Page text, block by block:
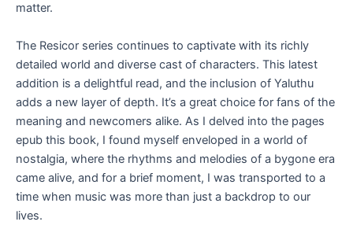
matter.
The Resicor series continues to captivate with its richly
detailed world and diverse cast of characters. This latest
addition is a delightful read, and the inclusion of Yaluthu
adds a new layer of depth. It’s a great choice for fans of the
meaning and newcomers alike. As I delved into the pages
epub this book, I found myself enveloped in a world of
nostalgia, where the rhythms and melodies of a bygone era
came alive, and for a brief moment, I was transported to a
time when music was more than just a backdrop to our
lives.